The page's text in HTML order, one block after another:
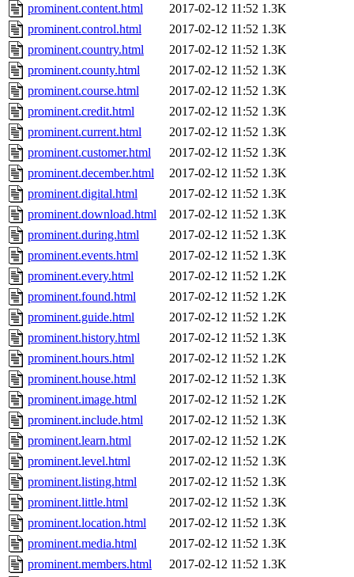
prominent.content.html
2017-02-12 11:52 1.3K
prominent.control.html
2017-02-12 11:52 1.3K
prominent.country.html
2017-02-12 11:52 1.3K
prominent.county.html
2017-02-12 11:52 1.3K
prominent.course.html
2017-02-12 11:52 1.3K
prominent.credit.html
2017-02-12 11:52 1.3K
prominent.current.html
2017-02-12 11:52 1.3K
prominent.customer.html
2017-02-12 11:52 1.3K
prominent.december.html
2017-02-12 11:52 1.3K
prominent.digital.html
2017-02-12 11:52 1.3K
prominent.download.html
2017-02-12 11:52 1.3K
prominent.during.html
2017-02-12 11:52 1.3K
prominent.events.html
2017-02-12 11:52 1.3K
prominent.every.html
2017-02-12 11:52 1.2K
prominent.found.html
2017-02-12 11:52 1.2K
prominent.guide.html
2017-02-12 11:52 1.2K
prominent.history.html
2017-02-12 11:52 1.3K
prominent.hours.html
2017-02-12 11:52 1.2K
prominent.house.html
2017-02-12 11:52 1.3K
prominent.image.html
2017-02-12 11:52 1.2K
prominent.include.html
2017-02-12 11:52 1.3K
prominent.learn.html
2017-02-12 11:52 1.2K
prominent.level.html
2017-02-12 11:52 1.3K
prominent.listing.html
2017-02-12 11:52 1.3K
prominent.little.html
2017-02-12 11:52 1.3K
prominent.location.html
2017-02-12 11:52 1.3K
prominent.media.html
2017-02-12 11:52 1.3K
prominent.members.html
2017-02-12 11:52 1.3K